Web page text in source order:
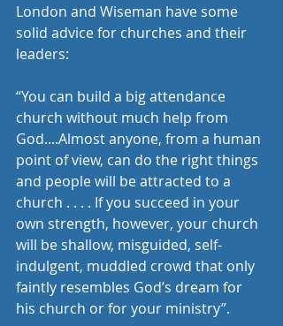
London and Wiseman have some
solid advice for churches and their
leaders:
“You can build a big attendance
church without much help from
God....Almost anyone, from a human
point of view, can do the right things
and people will be attracted to a
church . . . . If you succeed in your
own strength, however, your church
will be shallow, misguided, self-
indulgent, muddled crowd that only
faintly resembles God’s dream for
his church or for your ministry”.